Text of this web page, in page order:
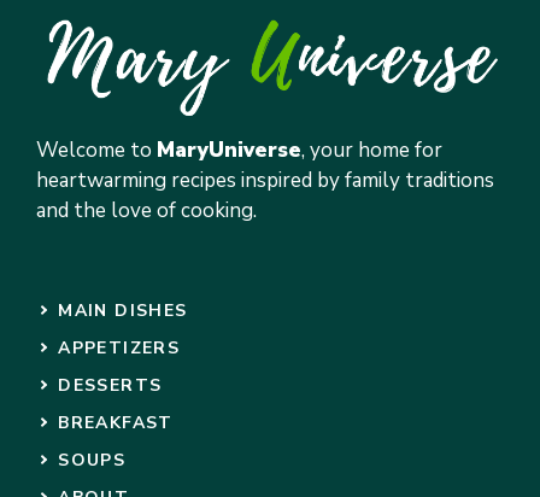
Welcome to MaryUniverse, your home for
heartwarming recipes inspired by family traditions
and the love of cooking.
MAIN DISHES
APPETIZERS
DESSERTS
BREAKFAST
SOUPS